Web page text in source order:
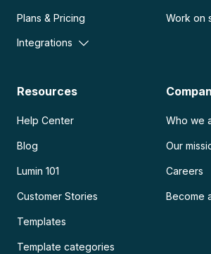
Plans & Pricing
Integrations
Work on
Resources
Help Center
Blog
Lumin 101
Customer Stories
Templates
Template categories
Who we
Our
Careers
Become